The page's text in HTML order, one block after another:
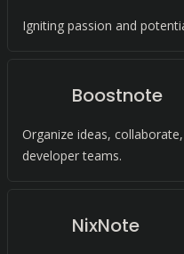
Igniting passion and
Boostnote
Organize ideas,
developer teams.
NixNote